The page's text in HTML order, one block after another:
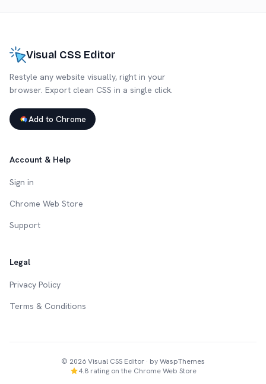
Visual CSS Editor
Restyle any website visually, right in your
browser. Export clean CSS in a single click.
Add to Chrome
Account & Help
Sign in
Chrome Web Store
Support
Legal
Privacy Policy
Terms & Conditions
© 2026Visual CSS Editor · by WaspThemes
4.8 rating on the Chrome Web Store